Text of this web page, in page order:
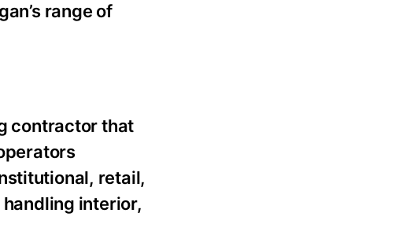
range of
contractor that
retail,
interior,